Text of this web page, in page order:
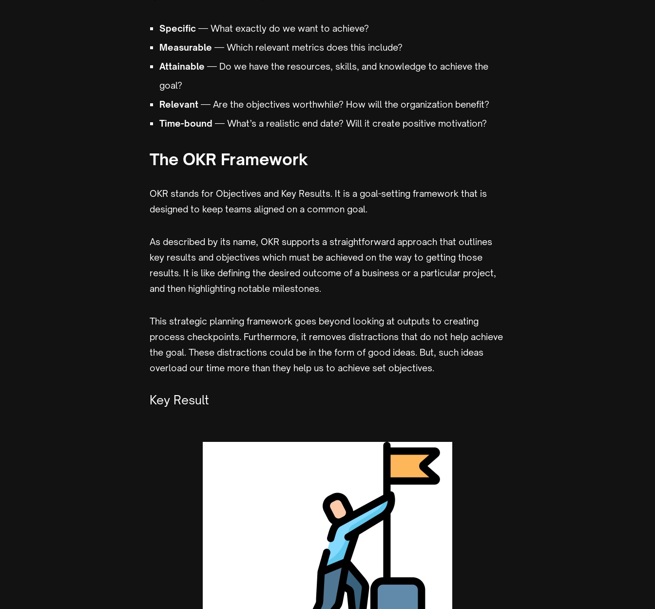
Specific — What exactly do we want to achieve?
Measurable — Which relevant metrics does this include?
Attainable — Do we have the resources, skills, and knowledge to achieve the
goal?
Relevant — Are the objectives worthwhile? How will the organization benefit?
Time-bound — What’s a realistic end date? Will it create positive motivation?
The OKR Framework
OKR stands for Objectives and Key Results. It is a goal-setting framework that is
designed to keep teams aligned on a common goal.
As described by its name, OKR supports a straightforward approach that outlines
key results and objectives which must be achieved on the way to getting those
results. It is like defining the desired outcome of a business or a particular project,
and then highlighting notable milestones.
This strategic planning framework goes beyond looking at outputs to creating
process checkpoints. Furthermore, it removes distractions that do not help achieve
the goal. These distractions could be in the form of good ideas. But, such ideas
overload our time more than they help us to achieve set objectives.
Key Result